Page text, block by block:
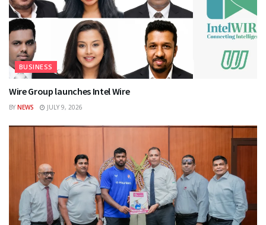
BUSINESS
Wire Group launches Intel Wire
BY NEWS JULY 9, 2026